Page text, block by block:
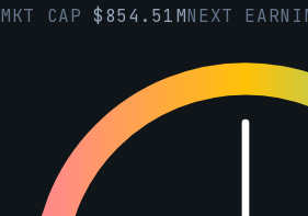
MKT CAP$854.51MNEXT